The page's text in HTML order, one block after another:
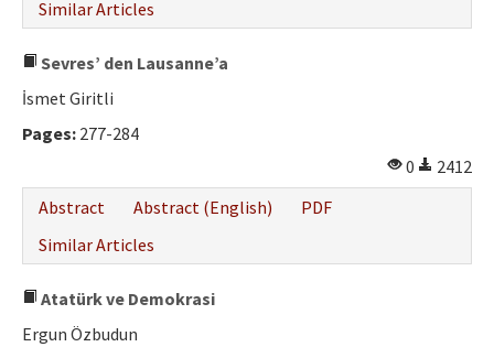
Similar Articles
Sevres’ den Lausanne’a
İsmet Giritli
Pages: 277-284
0
2412
Abstract
Abstract (English)
PDF
Similar Articles
Atatürk ve Demokrasi
Ergun Özbudun